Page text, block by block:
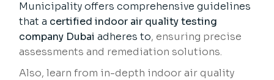
Municipality offers comprehensive guidelines
that a certified indoor air quality testing
company Dubai adheres to, ensuring precise
assessments and remediation solutions.
Also, learn from in-depth indoor air quality